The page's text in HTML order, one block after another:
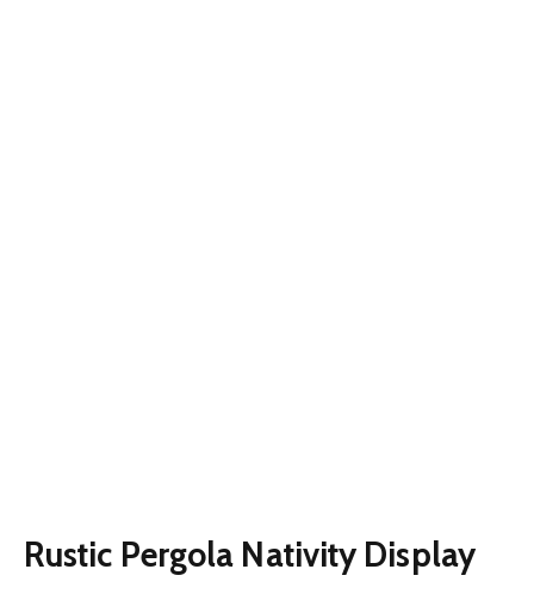
Rustic Pergola Nativity Display